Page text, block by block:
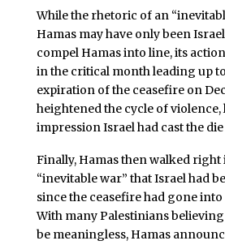
While the rhetoric of an
Hamas may have only been
compel Hamas into line, its
in the critical month leading up
expiration of the ceasefire on
heightened the cycle of
impression Israel had cast the
Finally, Hamas then walked right
“inevitable war” that Israel had
since the ceasefire had gone into
With many Palestinians
be meaningless, Hamas